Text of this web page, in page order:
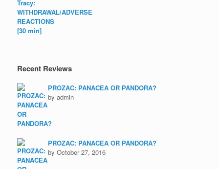
Recent Reviews
PROZAC: PANACEA OR PANDORA?
by admin
PROZAC: PANACEA OR PANDORA?
by October 27, 2016